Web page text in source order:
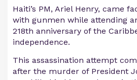
Haiti’s PM, Ariel Henry, came
with gunmen while attending
218th anniversary of the
independence.
This assassination attempt
after the murder of President